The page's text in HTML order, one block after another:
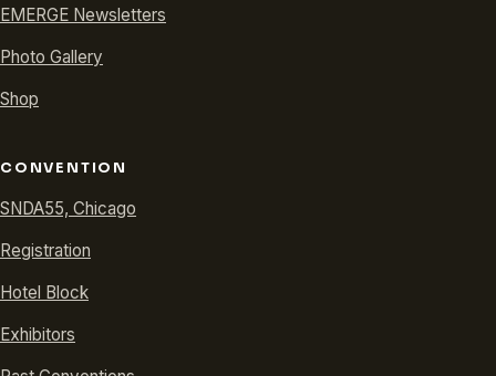
EMERGE Newsletters
Photo Gallery
Shop
CONVENTION
SNDA55, Chicago
Registration
Hotel Block
Exhibitors